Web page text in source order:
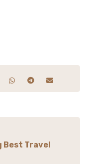
Best Travel